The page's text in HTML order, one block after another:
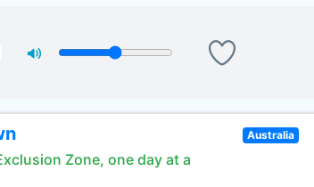
Zone, one day at a
Australia